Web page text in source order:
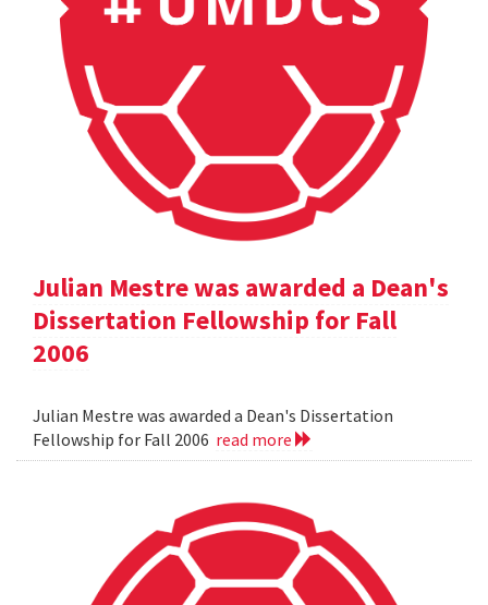
Julian Mestre was awarded a Dean's
Dissertation Fellowship for Fall
2006
Julian Mestre was awarded a Dean's Dissertation
Fellowship for Fall 2006 read more